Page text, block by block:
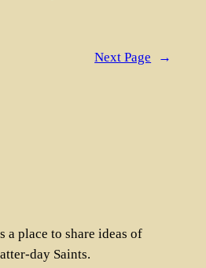
Next Page →
a place to share ideas of
day Saints.